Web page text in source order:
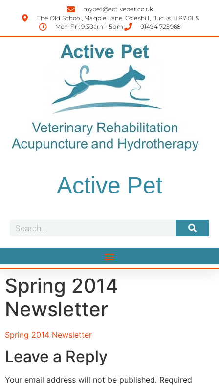
mypet@activepet.co.uk
The Old School, Magpie Lane, Coleshill, Bucks. HP7 0LS
Mon-Fri: 9.30am - 5pm
01494 725968
Active Pet
Spring 2014
Newsletter
Spring 2014 Newsletter
Leave a Reply
Your email address will not be published. Required